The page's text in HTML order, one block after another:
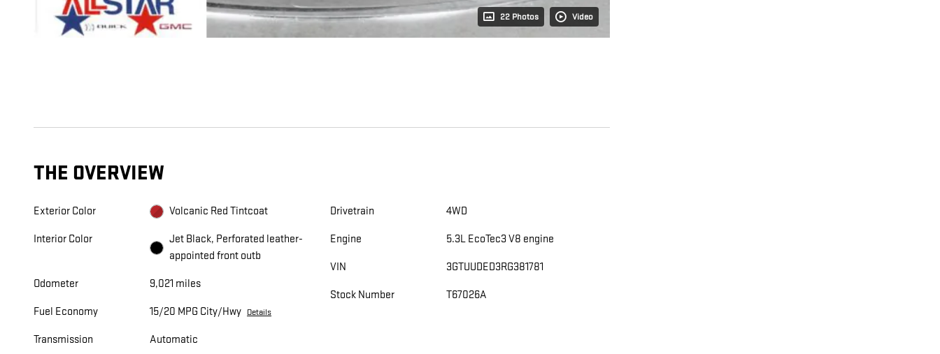
22 Photos Video
THE OVERVIEW
Exterior Color Volcanic Red Tintcoat
Interior Color
Jet Black, Perforated leather-
appointed front outb
Odometer 9,021 miles
Fuel Economy 15/20 MPG City/Hwy Details
Transmission Automatic
Drivetrain 4WD
Engine 5.3L EcoTec3 V8 engine
VIN 3GTUUDED3RG381781
Stock Number T67026A